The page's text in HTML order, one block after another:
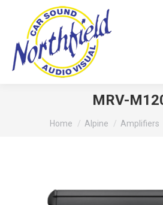
MRV-
You are here:
Home Alpine Amplifiers